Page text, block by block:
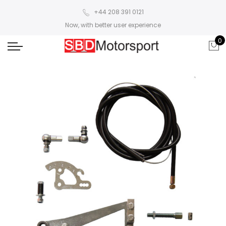
+44 208 391 0121
Now, with better user experience
0